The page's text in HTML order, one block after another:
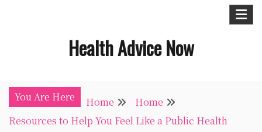
Health Advice Now
You Are Here Home
Home
Resources to Help You Feel Like a Public Health